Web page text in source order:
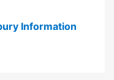
Information